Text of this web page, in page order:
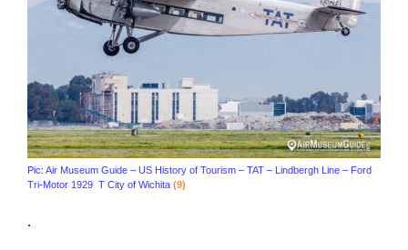
Pic: Air Museum Guide – US History of Tourism – TAT – Lindbergh Line – Ford
Tri-Motor 1929 T City of Wichita (9)
.